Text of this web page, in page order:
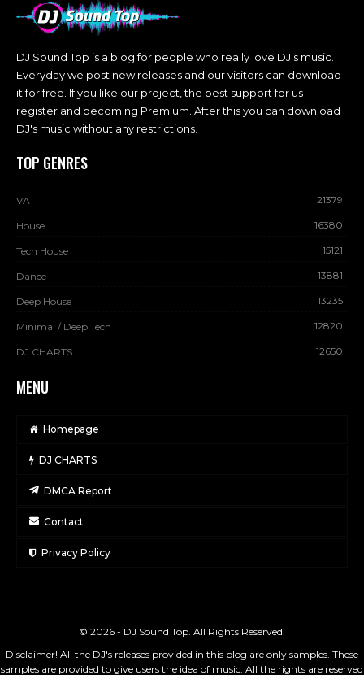
DJ Sound Top is a blog for people who really love DJ's music.
Everyday we post new releases and our visitors can download
it for free. If you like our project, the best support for us -
register and becoming Premium. After this you can download
DJ's music without any restrictions.
TOP GENRES
VA 21379
House 16380
Tech House 15121
Dance 13881
Deep House 13235
Minimal / Deep Tech 12820
DJ CHARTS 12650
MENU
Homepage
DJ CHARTS
DMCA Report
Contact
Privacy Policy
© 2026 - DJ Sound Top. All Rights Reserved.
Disclaimer! All the DJ's releases provided in this blog are only samples. These
samples are provided to give users the idea of music. All the rights are reserved